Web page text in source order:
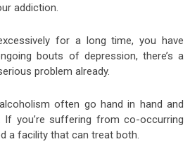
addiction.
for a long time, you have
bouts of depression, there’s a
problem already.
often go hand in hand and
you’re suffering from co-occurring
a facility that can treat both.